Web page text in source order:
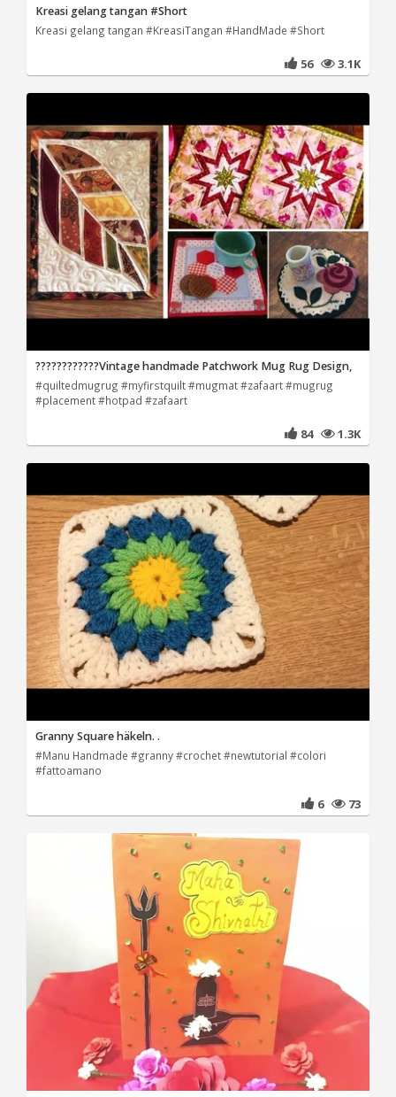
Kreasi gelang tangan #Short
Kreasi gelang tangan #KreasiTangan #HandMade #Short
56 3.1K
????????????Vintage handmade Patchwork Mug Rug Design,
#quiltedmugrug #myfirstquilt #mugmat #zafaart #mugrug
#placement #hotpad #zafaart
84 1.3K
Granny Square häkeln. .
#Manu Handmade #granny #crochet #newtutorial #colori
#fattoamano
6 73